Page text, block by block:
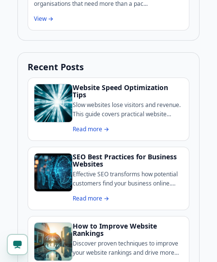
organisations that need more than a pac...
View →
Recent Posts
Website Speed Optimization
Tips
Slow websites lose visitors and revenue.
This guide covers practical website
businesses can implement to improve
performance and search rankings.
Read more →
SEO Best Practices for Business
Websites
Effective SEO transforms how potential
customers find your business online.
businesses use to climb search rankings
and attract qualified visitors.
Read more →
How to Improve Website
Rankings
Discover proven techniques to improve
your website rankings and drive more